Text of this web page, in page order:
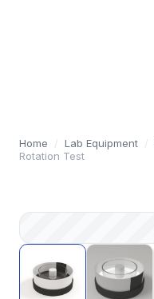
Home / Lab Equipment /
Rotation Test